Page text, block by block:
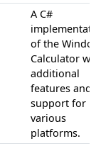
A C#
of the
Calculator
additional
features and
support for
various
platforms.